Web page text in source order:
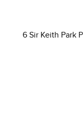
6 Sir Keith Park